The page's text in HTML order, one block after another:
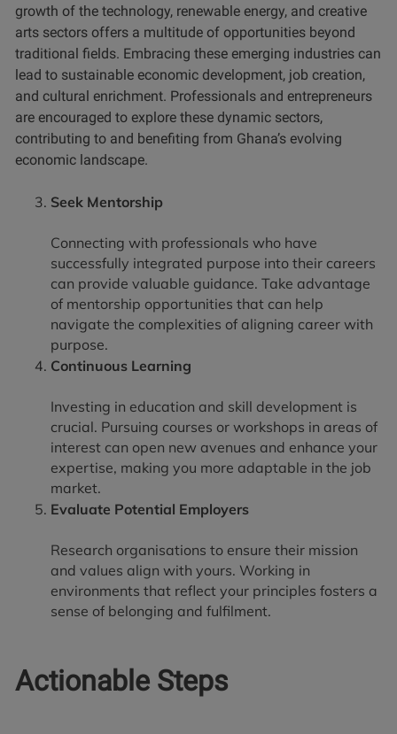
growth of the technology, renewable energy, and creative
arts sectors offers a multitude of opportunities beyond
traditional fields. Embracing these emerging industries can
lead to sustainable economic development, job creation,
and cultural enrichment. Professionals and entrepreneurs
are encouraged to explore these dynamic sectors,
contributing to and benefiting from Ghana’s evolving
economic landscape.
Seek Mentorship
Connecting with professionals who have
successfully integrated purpose into their careers
can provide valuable guidance. Take advantage
of mentorship opportunities that can help
navigate the complexities of aligning career with
purpose.
Continuous Learning
Investing in education and skill development is
crucial. Pursuing courses or workshops in areas of
interest can open new avenues and enhance your
expertise, making you more adaptable in the job
market.
Evaluate Potential Employers
Research organisations to ensure their mission
and values align with yours. Working in
environments that reflect your principles fosters a
sense of belonging and fulfilment.
Actionable Steps